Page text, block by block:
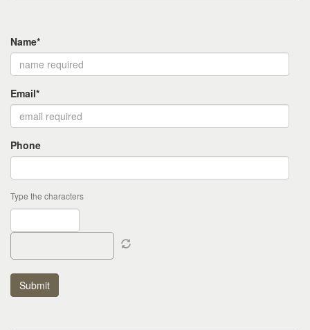
Name*
Email*
Phone
Type the characters